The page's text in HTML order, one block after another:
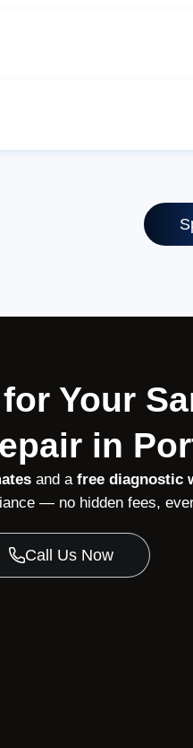
Your
in
and a free diagnostic
— no hidden fees,
Call Us Now